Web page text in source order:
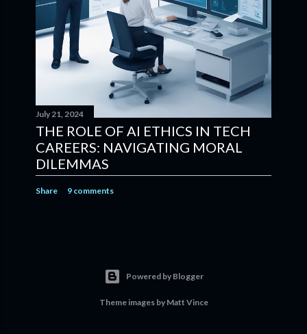
July 21, 2024
THE ROLE OF AI ETHICS IN TECH
CAREERS: NAVIGATING MORAL
DILEMMAS
Share 9 comments
Powered by Blogger
Theme images by Matt Vince